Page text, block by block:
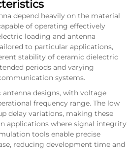
depend heavily on the material
of operating effectively
loading and antenna
to particular applications,
stability of ceramic dielectric
periods and varying
systems.
designs, with voltage
frequency range. The low
delay variations, making these
applications where signal integrity
tools enable precise
reducing development time and